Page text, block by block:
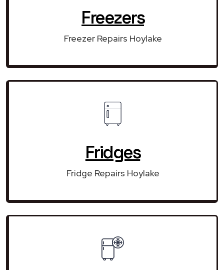
Freezers
Freezer Repairs Hoylake
Fridges
Fridge Repairs Hoylake